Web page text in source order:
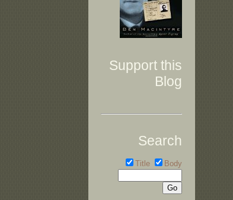
Support this
Blog
Search
Title Body